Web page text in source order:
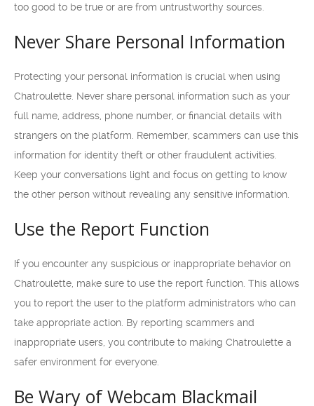
too good to be true or are from untrustworthy sources.
Never Share Personal Information
Protecting your personal information is crucial when using
Chatroulette. Never share personal information such as your
full name, address, phone number, or financial details with
strangers on the platform. Remember, scammers can use this
information for identity theft or other fraudulent activities.
Keep your conversations light and focus on getting to know
the other person without revealing any sensitive information.
Use the Report Function
If you encounter any suspicious or inappropriate behavior on
Chatroulette, make sure to use the report function. This allows
you to report the user to the platform administrators who can
take appropriate action. By reporting scammers and
inappropriate users, you contribute to making Chatroulette a
safer environment for everyone.
Be Wary of Webcam Blackmail